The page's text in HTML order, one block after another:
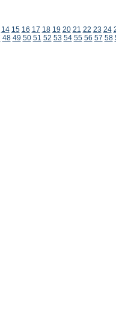
14 15 16 17 18 19 20 21 22 23 24
48 49 50 51 52 53 54 55 56 57 58